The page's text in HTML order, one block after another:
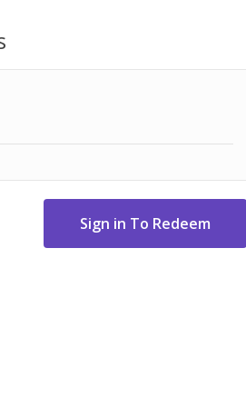
designed aerodynamic package
manufacturing to provide the
lines extend all the way around the ball
from any angle.